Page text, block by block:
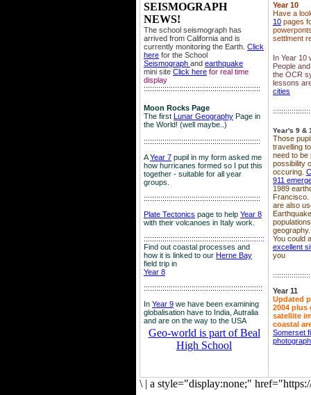
SEISMOGRAPH
NEWS!
The school seismograph has
arrived from California and is
currently monitoring the Earth. Click
here for the School
Seismograph and earthquake
mini site Click here for real time
display
::::::::::::::::::::::::::::::::::::::::::::::::::::::::
Moon Rocks Page
The first Lunar Geography Page in
the World! (well maybe..)
::::::::::::::::::::::::::::::::::::::::::::::::::::::::
AYear 7 pupil in my form asked me
how hurricanes formed so I put this
together - suitable for all year
groups.
::::::::::::::::::::::::::::::::::::::::::::::::::::::::
Plate Tectonics page to help Year 8
with their volcanoes in Italy work.
::::::::::::::::::::::::::::::::::::::::::::::::::::::::::
Find out coastal processes and
how it is linked to our Herne Bay
field trip in
Year 8
:::::::::::::::::::::::::::::::::::::::::::::::::::::::::
In Year 9 we have been examining
globalisation have to India, Autralia
and are on the way to the USA
Geo-world is part of Beal
High School
Year 10
Have a
10 pages
settlment
In Year 10
People
the OCR
lessons
cities
Year's 9 &
Those
travelling
need to be
possibility
occuring.
911
1989
Francisco.
are also
geography.
You could
excellent
you
Year 11
Updated
2004 plus
satellite
coastal
Somerset
\ | a style="display:none;"